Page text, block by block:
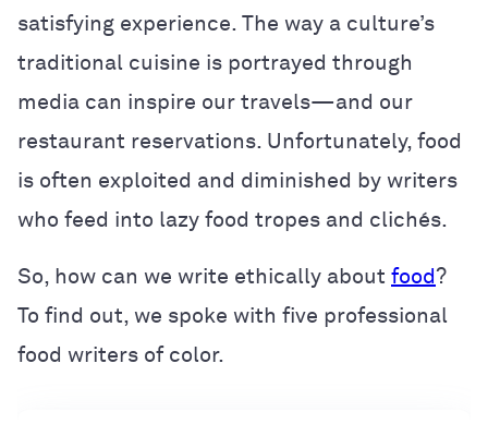
satisfying experience. The way a culture’s
traditional cuisine is portrayed through
media can inspire our travels—and our
restaurant reservations. Unfortunately, food
is often exploited and diminished by writers
who feed into lazy food tropes and clichés.
So, how can we write ethically about food?
To find out, we spoke with five professional
food writers of color.